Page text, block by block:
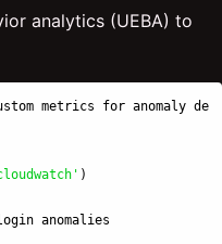
analytics (UEBA) to
' )